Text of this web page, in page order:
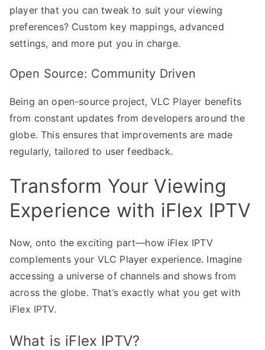
player that you can tweak to suit your viewing
preferences? Custom key mappings, advanced
settings, and more put you in charge.
Open Source: Community Driven
Being an open-source project, VLC Player benefits
from constant updates from developers around the
globe. This ensures that improvements are made
regularly, tailored to user feedback.
Transform Your Viewing
Experience with iFlex IPTV
Now, onto the exciting part—how iFlex IPTV
complements your VLC Player experience. Imagine
accessing a universe of channels and shows from
across the globe. That’s exactly what you get with
iFlex IPTV.
What is iFlex IPTV?